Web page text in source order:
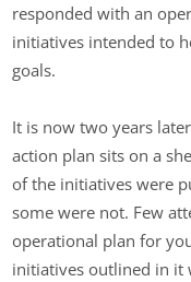
responded with an
initiatives intended to
goals.
It is now two years
action plan sits on a
of the initiatives were
some were not. Few
operational plan for
initiatives outlined in it